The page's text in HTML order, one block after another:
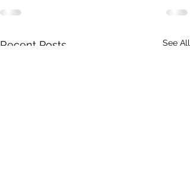
Recent Posts See All